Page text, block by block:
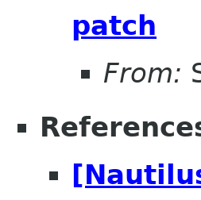
patch
From: